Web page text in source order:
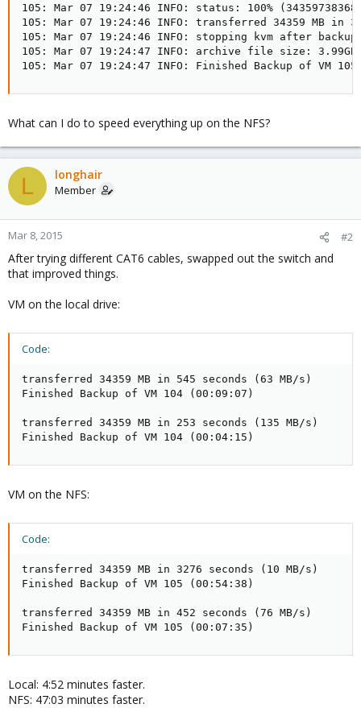
105: Mar 07 19:24:46 INFO: status: 100%
105: Mar 07 19:24:46 INFO: transferred 34359 MB in
105: Mar 07 19:24:46 INFO: stopping kvm after
105: Mar 07 19:24:47 INFO: archive file size: 3.99GB
105: Mar 07 19:24:47 INFO: Finished Backup of VM
What can I do to speed everything up on the NFS?
L longhair
Member
Mar 8, 2015 #2
After trying different CAT6 cables, swapped out the switch and
that improved things.
VM on the local drive:
Code:
transferred 34359 MB in 545 seconds (63 MB/s)
Finished Backup of VM 104 (00:09:07)
transferred 34359 MB in 253 seconds (135 MB/s)
Finished Backup of VM 104 (00:04:15)
VM on the NFS:
Code:
transferred 34359 MB in 3276 seconds (10 MB/s)
Finished Backup of VM 105 (00:54:38)
transferred 34359 MB in 452 seconds (76 MB/s)
Finished Backup of VM 105 (00:07:35)
Local: 4:52 minutes faster.
NFS: 47:03 minutes faster.